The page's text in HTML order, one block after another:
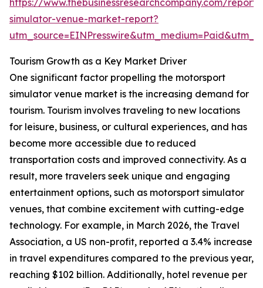
https://www.thebusinessresearchcompany.com/
simulator-venue-market-report?
Tourism Growth as a Key Market Driver
One significant factor propelling the motorsport
simulator venue market is the increasing demand for
tourism. Tourism involves traveling to new locations
for leisure, business, or cultural experiences, and has
become more accessible due to reduced
transportation costs and improved connectivity. As a
result, more travelers seek unique and engaging
entertainment options, such as motorsport simulator
venues, that combine excitement with cutting-edge
technology. For example, in March 2026, the Travel
Association, a US non-profit, reported a 3.4% increase
in travel expenditures compared to the previous year,
reaching $102 billion. Additionally, hotel revenue per